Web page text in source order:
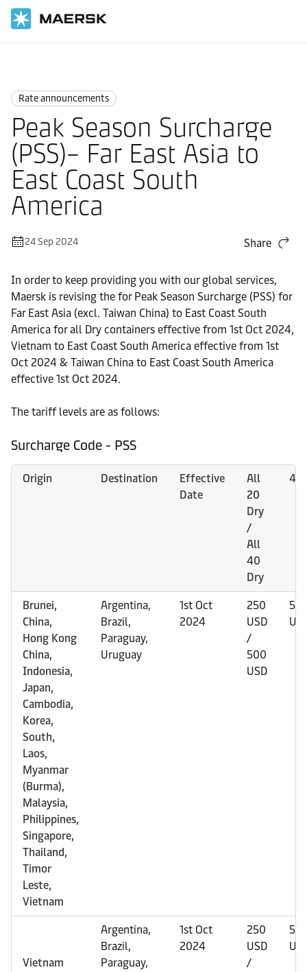
Rate announcements
Peak Season Surcharge
(PSS)– Far East Asia to
East Coast South
America
24 Sep 2024 Share
In order to keep providing you with our global services,
Maersk is revising the for Peak Season Surcharge (PSS) for
Far East Asia (excl. Taiwan China) to East Coast South
America for all Dry containers effective from 1st Oct 2024,
Vietnam to East Coast South America effective from 1st
Oct 2024 & Taiwan China to East Coast South America
effective 1st Oct 2024.
The tariff levels are as follows:
Surcharge Code - PSS
Origin Destination
Effective
Date
All
20
Dry
/
All
40
Dry
Brunei,
China,
Hong Kong
China,
Indonesia,
Japan,
Cambodia,
Korea,
South,
Laos,
Myanmar
(Burma),
Malaysia,
Philippines,
Singapore,
Thailand,
Timor
Leste,
Vietnam
Argentina,
Brazil,
Paraguay,
Uruguay
1st Oct
2024
250
USD
/
500
USD
Vietnam
Argentina,
Brazil,
Paraguay,
1st Oct
2024
250
USD
/